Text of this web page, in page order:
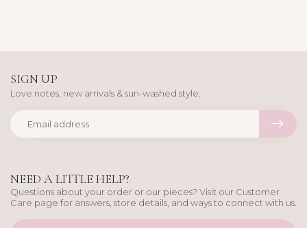
NEED A LITTLE HELP?
Questions about your order or our pieces? Visit our Customer
Care page for answers, store details, and ways to connect with us.
SIGN UP
Love notes, new arrivals & sun-washed style.